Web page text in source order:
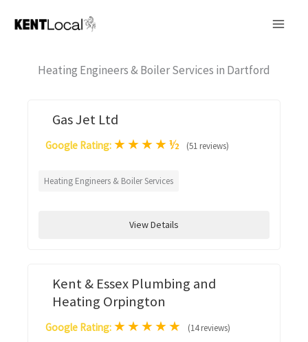
Heating Engineers & Boiler Services in Dartford
Gas Jet Ltd
Google Rating: ★★★★½ (51 reviews)
Heating Engineers & Boiler Services
View Details
Kent & Essex Plumbing and
Heating Orpington
Google Rating: ★★★★★ (14 reviews)